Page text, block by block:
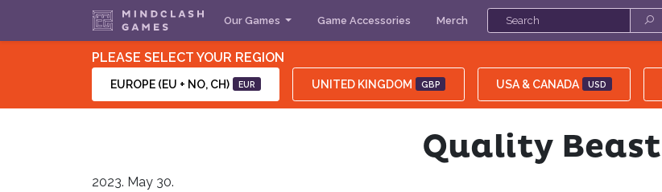
Our Games Game Accessories Merch
PLEASE SELECT YOUR REGION
EUROPE (EU + NO, CH) EUR UNITED KINGDOM GBP USA & CANADA USD
Quality Beast
2023. May 30.